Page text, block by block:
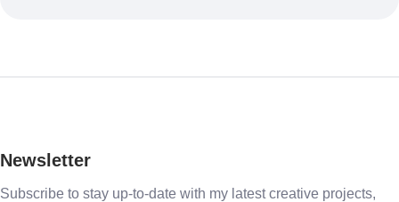
Newsletter
Subscribe to stay up-to-date with my latest creative projects,